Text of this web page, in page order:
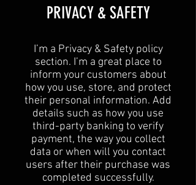
​PRIVACY & SAFETY​
I’m a Privacy & Safety policy
section. I’m a great place to
inform your customers about
how you use, store, and protect
their personal information. Add
details such as how you use
third-party banking to verify
payment, the way you collect
data or when will you contact
users after their purchase was
completed successfully.